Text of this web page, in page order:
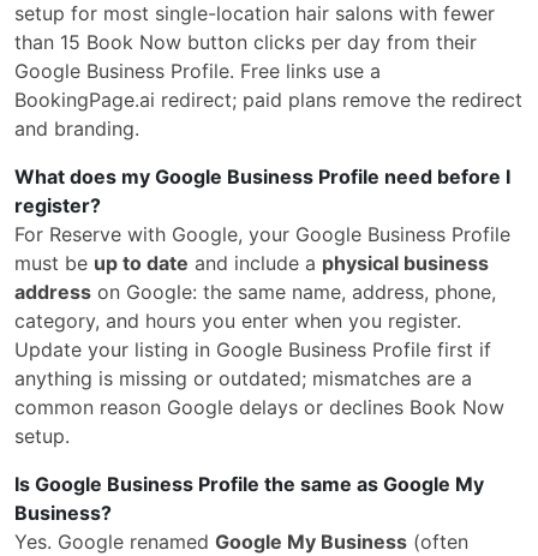
setup for most single-location hair salons with fewer
than 15 Book Now button clicks per day from their
Google Business Profile. Free links use a
BookingPage.ai redirect; paid plans remove the redirect
and branding.
What does my Google Business Profile need before I
register?
For Reserve with Google, your Google Business Profile
must be up to date and include a physical business
address on Google: the same name, address, phone,
category, and hours you enter when you register.
Update your listing in Google Business Profile first if
anything is missing or outdated; mismatches are a
common reason Google delays or declines Book Now
setup.
Is Google Business Profile the same as Google My
Business?
Yes. Google renamed Google My Business (often